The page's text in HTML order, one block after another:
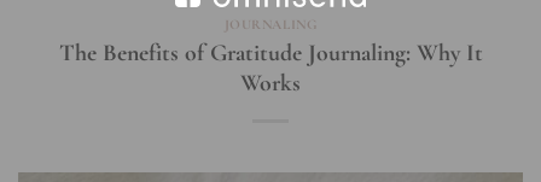
JOURNALING
The Benefits of Gratitude Journaling: Why It
Works